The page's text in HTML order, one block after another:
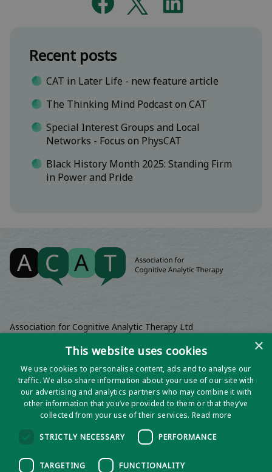
Recent posts
CAT in Later Life - new feature article
The Thinking Mind Podcast on CAT
Special Interest Groups and Local
Networks - Focus on PhysCAT
Black History Month 2025: Standing Firm
in Power and Pride
Association for Cognitive Analytic Therapy Ltd
Registered Charity No 1141793
Registered Office | Wadebridge House, 16 Wadebridge Square,
Poundbury, Dorchester, Dorset, DT1 3AQ
×
This website uses cookies
We use cookies to personalise content, ads and to analyse our
traffic. We also share information about your use of our site with
our advertising and analytics partners who may combine it with
other information that you’ve provided to them or that they’ve
collected from your use of their services.Read more
STRICTLY NECESSARY PERFORMANCE
TARGETING FUNCTIONALITY